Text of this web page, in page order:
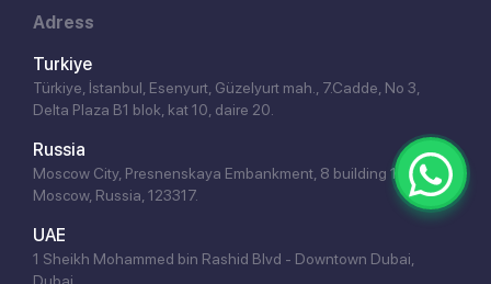
Adress
Turkiye
Türkiye, İstanbul, Esenyurt, Güzelyurt mah., 7.Cadde, No 3,
Delta Plaza B1 blok, kat 10, daire 20.
Russia
Moscow City, Presnenskaya Embankment, 8 building 1,
Moscow, Russia, 123317.
UAE
1 Sheikh Mohammed bin Rashid Blvd - Downtown Dubai,